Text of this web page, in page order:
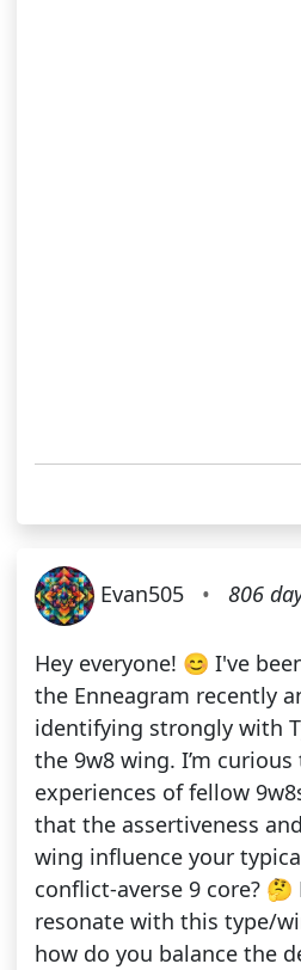
Evan505 • 806
Hey everyone! 😊 I've
the Enneagram recently
identifying strongly with
the 9w8 wing. I’m
experiences of fellow
that the assertiveness
wing influence your
conflict-averse 9 core? 🤔
resonate with this type/
how do you balance the